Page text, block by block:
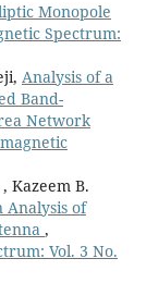
Monopole
Spectrum:
Analysis of a
Band-
Network
Kazeem B.
Analysis of
,
Vol. 3 No.